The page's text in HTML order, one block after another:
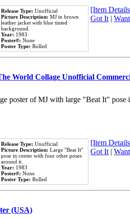
Release Type: Unofficial
Picture Description: MJ in brown
leather jacket with blue tinted
background.
Year: 1983
Poster#: None
Poster Type: Rolled
[Item
Got It|
World Collage Unofficial
poster of MJ with large "Beat It" pose
Release Type: Unofficial
Picture Description: Large ''Beat It''
pose in center with four other poses
around it.
Year: 1983
Poster#: None
Poster Type: Rolled
[Item
Got It|
(USA)